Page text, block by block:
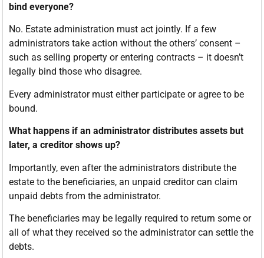
bind everyone?
No. Estate administration must act jointly. If a few
administrators take action without the others’ consent –
such as selling property or entering contracts – it doesn’t
legally bind those who disagree.
Every administrator must either participate or agree to be
bound.
What happens if an administrator distributes assets but
later, a creditor shows up?
Importantly, even after the administrators distribute the
estate to the beneficiaries, an unpaid creditor can claim
unpaid debts from the administrator.
The beneficiaries may be legally required to return some or
all of what they received so the administrator can settle the
debts.